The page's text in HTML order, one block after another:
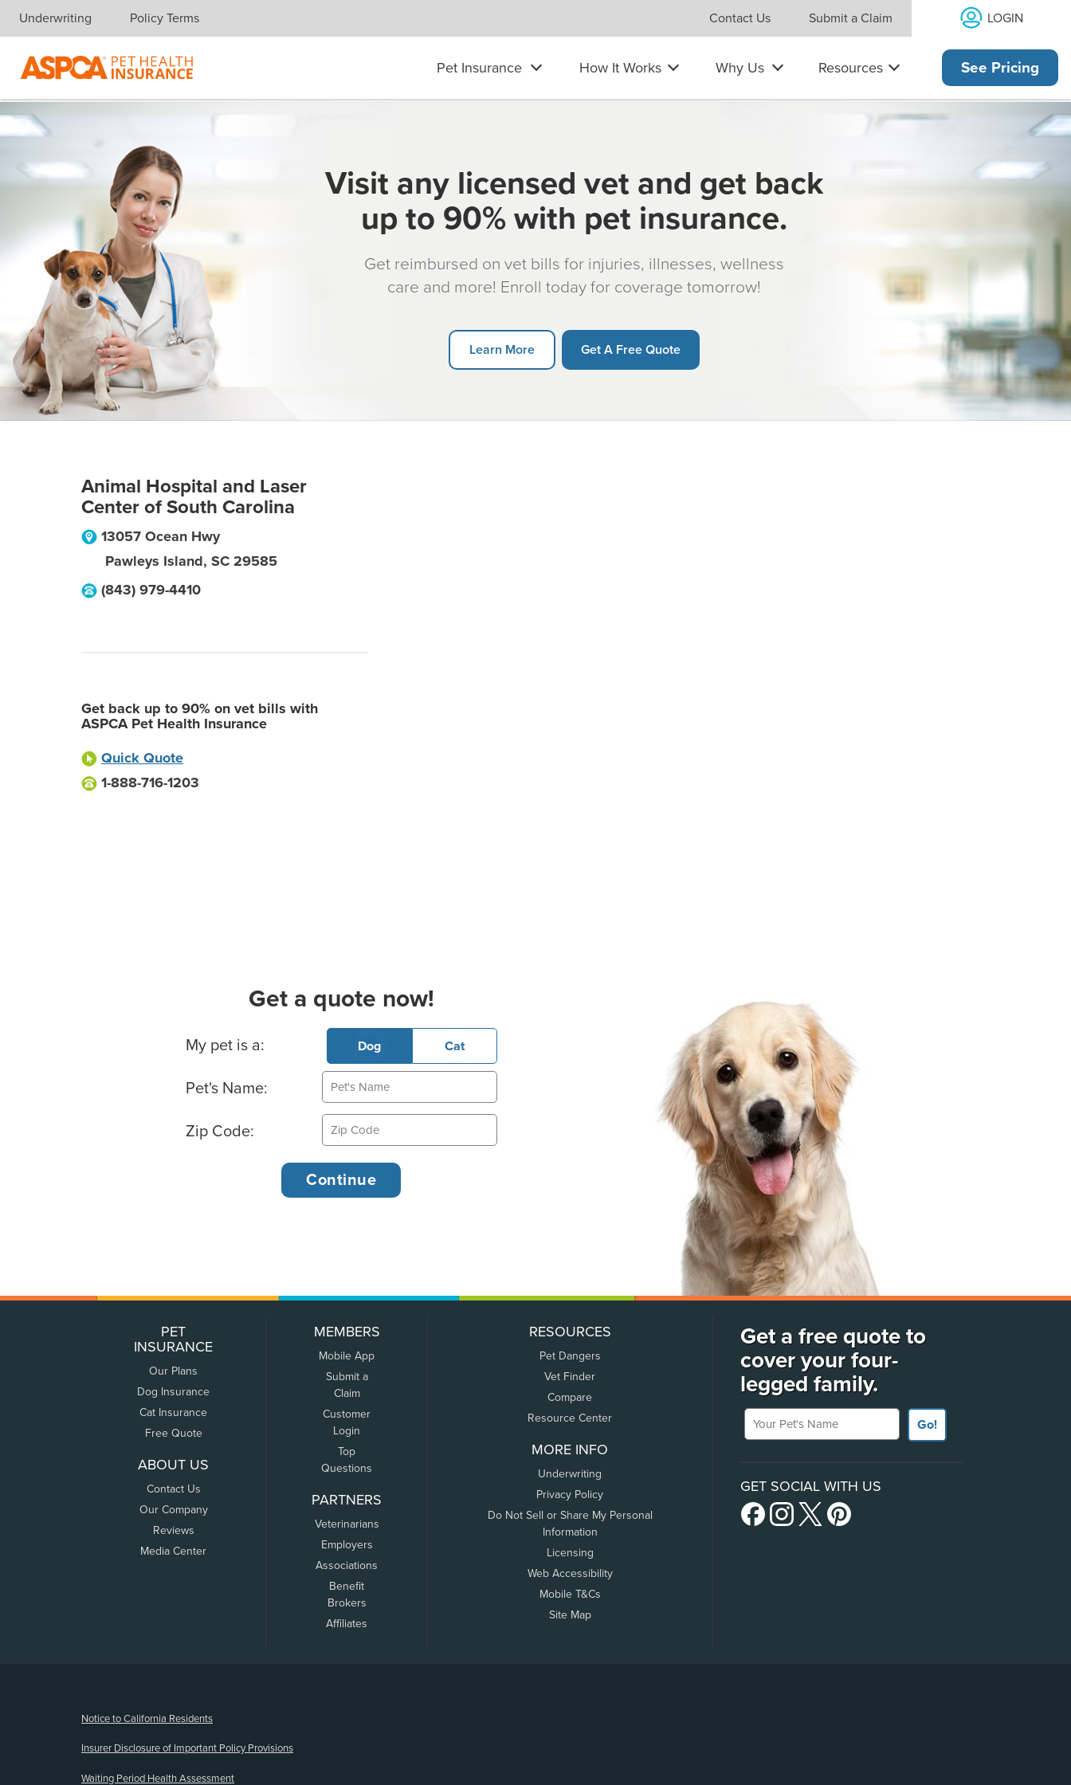
Skip navigation
Underwriting Policy Terms Contact Us Submit a Claim LOGIN
Pet Insurance How It Works Why Us Resources See Pricing
Visit any licensed vet and get back
up to 90% with pet insurance.
Get reimbursed on vet bills for injuries, illnesses, wellness
care and more! Enroll today for coverage tomorrow!
Learn More Get A Free Quote
Animal Hospital and Laser
Center of South Carolina
13057 Ocean Hwy
Pawleys Island, SC 29585
(843) 979-4410
Get back up to 90% on vet bills with
ASPCA Pet Health Insurance
Quick Quote
1-888-716-1203
Get a quote now!
Basic Pet Info
My pet is a: Dog Cat
Pet's Name:
Zip Code:
PET
INSURANCE
Our Plans
Dog Insurance
Cat Insurance
Free Quote
ABOUT US
Contact Us
Our Company
Reviews
Media Center
MEMBERS
Mobile App
Submit a
Claim
Customer
Login
Top
Questions
PARTNERS
Veterinarians
Employers
Associations
Benefit
Brokers
Affiliates
RESOURCES
Pet Dangers
Vet Finder
Compare
Resource Center
MORE INFO
Underwriting
Privacy Policy
Do Not Sell or Share My Personal
Information
Licensing
Web Accessibility
Mobile T&Cs
Site Map
Get a free quote to
cover your four-
legged family.
Your Pet's Name
Go!
GET SOCIAL WITH US
Notice to California Residents
Insurer Disclosure of Important Policy Provisions
Waiting Period Health Assessment